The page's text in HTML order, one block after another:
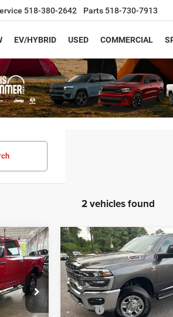
518-380-2642 Parts 518-730-7913
EV/HYBRID USED COMMERCIAL
2 vehicles found
Fiat of
$7,825
SAVINGS
$72,250
2026RAM 2500
Tradesman
Price Drop
Armory Chrysler Dodge Jeep
Albany
$64,475
YOUR ARMORY
PRICE
Less
MSRP:
Compare Vehicle